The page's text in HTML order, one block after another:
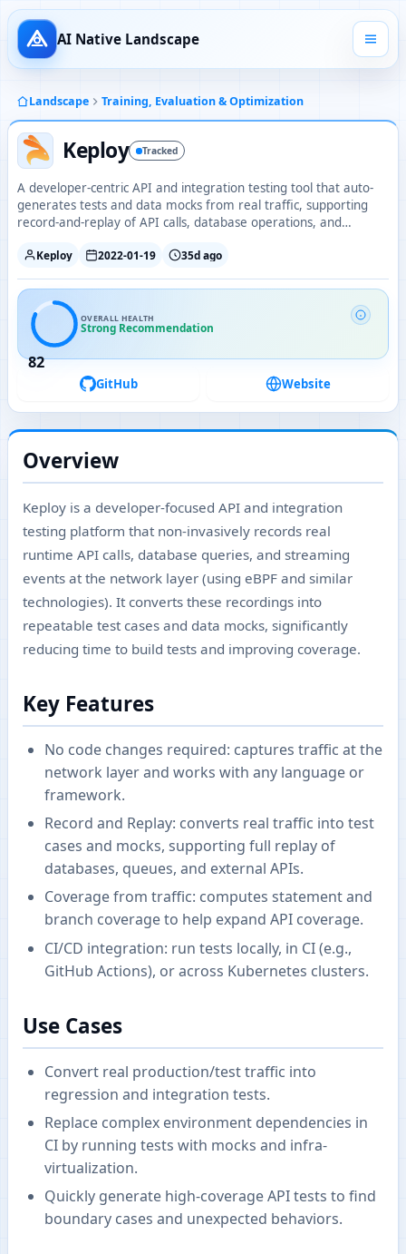
AI Native Landscape
Landscape Training, Evaluation & Optimization
Keploy Tracked
A developer-centric API and integration testing tool that auto-
generates tests and data mocks from real traffic, supporting
record-and-replay of API calls, database operations, and
Keploy 2022-01-19 35d ago
82
OVERALL HEALTH
Strong Recommendation
GitHub Website
Overview
Keploy is a developer-focused API and integration
testing platform that non-invasively records real
runtime API calls, database queries, and streaming
events at the network layer (using eBPF and similar
technologies). It converts these recordings into
repeatable test cases and data mocks, significantly
reducing time to build tests and improving coverage.
Key Features
No code changes required: captures traffic at the
network layer and works with any language or
framework.
Record and Replay: converts real traffic into test
cases and mocks, supporting full replay of
databases, queues, and external APIs.
Coverage from traffic: computes statement and
branch coverage to help expand API coverage.
CI/CD integration: run tests locally, in CI (e.g.,
GitHub Actions), or across Kubernetes clusters.
Use Cases
Convert real production/test traffic into
regression and integration tests.
Replace complex environment dependencies in
CI by running tests with mocks and infra-
virtualization.
Quickly generate high-coverage API tests to find
boundary cases and unexpected behaviors.